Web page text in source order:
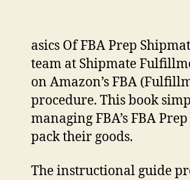
asics Of FBA Prep
team at Shipmate
on Amazon’s FBA
procedure. This book
managing FBA’s FBA
pack their goods.
The instructional guide